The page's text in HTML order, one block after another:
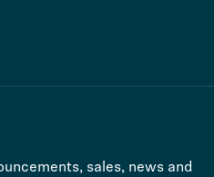
sales, news and